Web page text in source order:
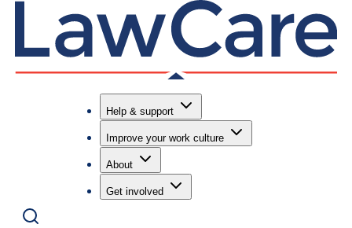
Help & support
Improve your work culture
About
Get involved